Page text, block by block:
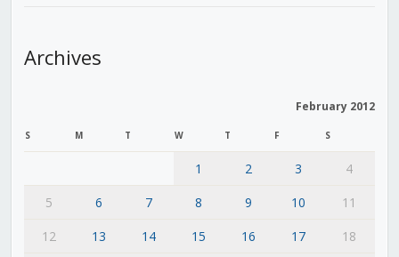
Archives
February 2012
S M T W T F S
1 2 3
4
5
6 7 8 9 10
11
12
13 14 15 16 17
18